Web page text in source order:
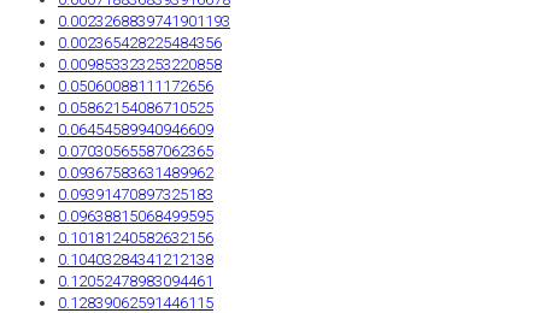
0.0023268839741901193
0.002365428225484356
0.009853323253220858
0.05060088111172656
0.05862154086710525
0.06454589940946609
0.07030565587062365
0.09367583631489962
0.09391470897325183
0.09638815068499595
0.10181240582632156
0.10403284341212138
0.12052478983094461
0.12839062591446115